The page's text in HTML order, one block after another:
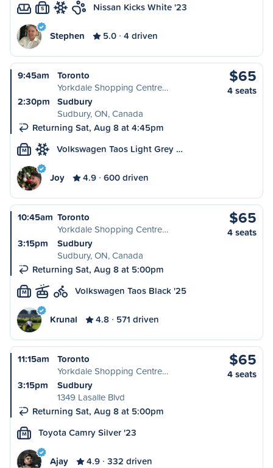
S Nissan Kicks White '23
Stephen 5.0 4 driven
9:45am
Toronto
Yorkdale Shopping Centre…
2:30pm
Sudbury
Sudbury, ON, Canada
Returning Sat, Aug 8 at 4:45pm
$65
4 seats
M Volkswagen Taos Light Grey …
Joy 4.9 600 driven
10:45am Toronto
Yorkdale Shopping Centre…
3:15pm
Sudbury
Sudbury, ON, Canada
Returning Sat, Aug 8 at 5:00pm
$65
4 seats
M Volkswagen Taos Black '25
Krunal 4.8 571 driven
11:15am
Toronto
Yorkdale Shopping Centre…
3:15pm
Sudbury
1349 Lasalle Blvd
Returning Sat, Aug 8 at 5:00pm
$65
4 seats
M Toyota Camry Silver '23
Ajay 4.9 332 driven